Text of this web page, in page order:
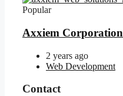
Popular
Axxiem Corporation
2 years ago
Web Development
Contact